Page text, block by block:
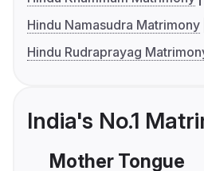
Hindu Namasudra Matrimony
Hindu Rudraprayag
India's No.1
Mother Tongue